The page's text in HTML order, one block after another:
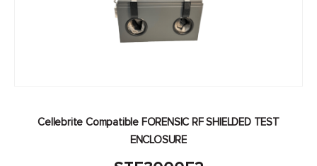
Cellebrite Compatible FORENSIC RF SHIELDED TEST
ENCLOSURE